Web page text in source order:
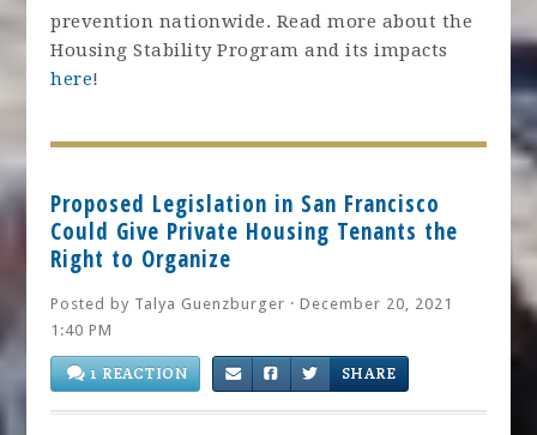
prevention nationwide. Read more about the
Housing Stability Program and its impacts
here!
Proposed Legislation in San Francisco
Could Give Private Housing Tenants the
Right to Organize
Posted by Talya Guenzburger · December 20, 2021
1:40 PM
1 REACTION SHARE